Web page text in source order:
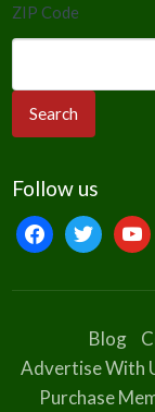
ZIP Code
Follow us
facebooktwitter
Blog
Advertise With
Purchase